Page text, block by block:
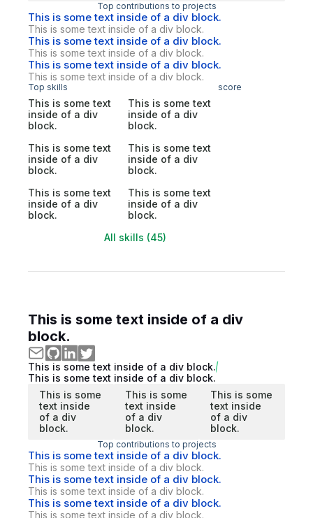
Top contributions to projects
This is some text inside of a div block.
This is some text inside of a div block.
This is some text inside of a div block.
This is some text inside of a div block.
This is some text inside of a div block.
This is some text inside of a div block.
Top skills score
This is some text
inside of a div
block.
This is some text
inside of a div
block.
This is some text
inside of a div
block.
This is some text
inside of a div
block.
This is some text
inside of a div
block.
This is some text
inside of a div
block.
All skills (45)
This is some text inside of a div
block.
This is some text inside of a div block.
This is some text inside of a div block.
This is some
text inside
of a div
block.
This is some
text inside
of a div
block.
This is some
text inside
of a div
block.
Top contributions to projects
This is some text inside of a div block.
This is some text inside of a div block.
This is some text inside of a div block.
This is some text inside of a div block.
This is some text inside of a div block.
This is some text inside of a div block.